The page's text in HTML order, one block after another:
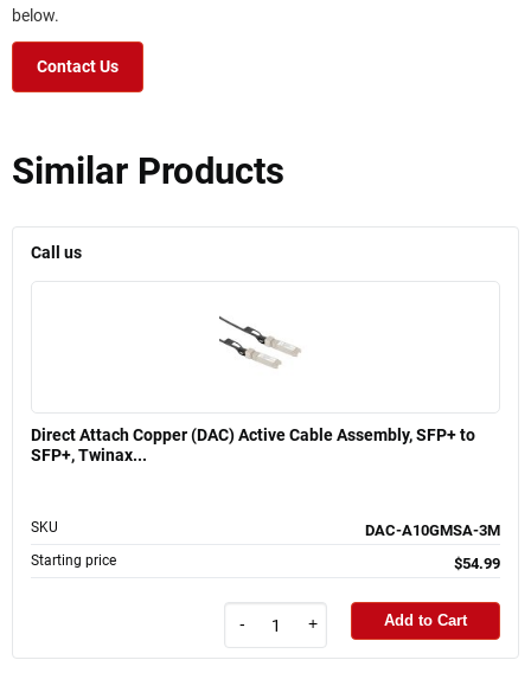
below.
Contact Us
Similar Products
Call us
Direct Attach Copper (DAC) Active Cable Assembly, SFP+ to
SFP+, Twinax...
SKU DAC-A10GMSA-3M
Starting price $54.99
- + Add to Cart